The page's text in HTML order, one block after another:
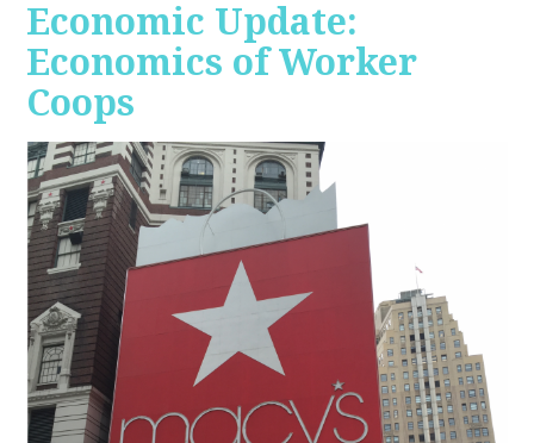
Economic Update:
Economics of Worker
Coops